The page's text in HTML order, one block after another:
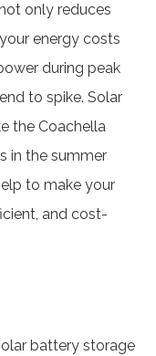
only reduces
energy costs
during peak
to spike. Solar
the Coachella
in the summer
to make your
and cost-
battery storage